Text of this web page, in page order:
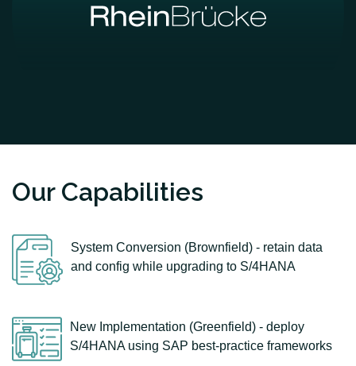
Our Capabilities
System Conversion (Brownfield) - retain data
and config while upgrading to S/4HANA
New Implementation (Greenfield) - deploy
S/4HANA using SAP best-practice frameworks